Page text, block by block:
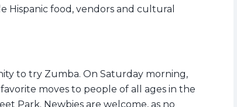
Hispanic food, vendors and cultural
to try Zumba. On Saturday morning,
moves to people of all ages in the
Park. Newbies are welcome, as no